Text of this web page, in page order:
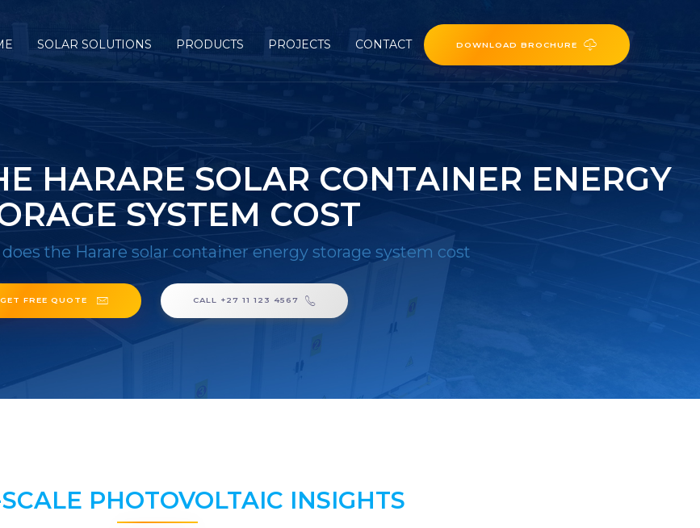
SOLAR SOLUTIONS PRODUCTS PROJECTS CONTACT DOWNLOAD BROCHURE
HARARE SOLAR CONTAINER ENERGY
SYSTEM COST
the Harare solar container energy storage system cost
GET FREE QUOTE CALL +27 11 123 4567
PHOTOVOLTAIC INSIGHTS